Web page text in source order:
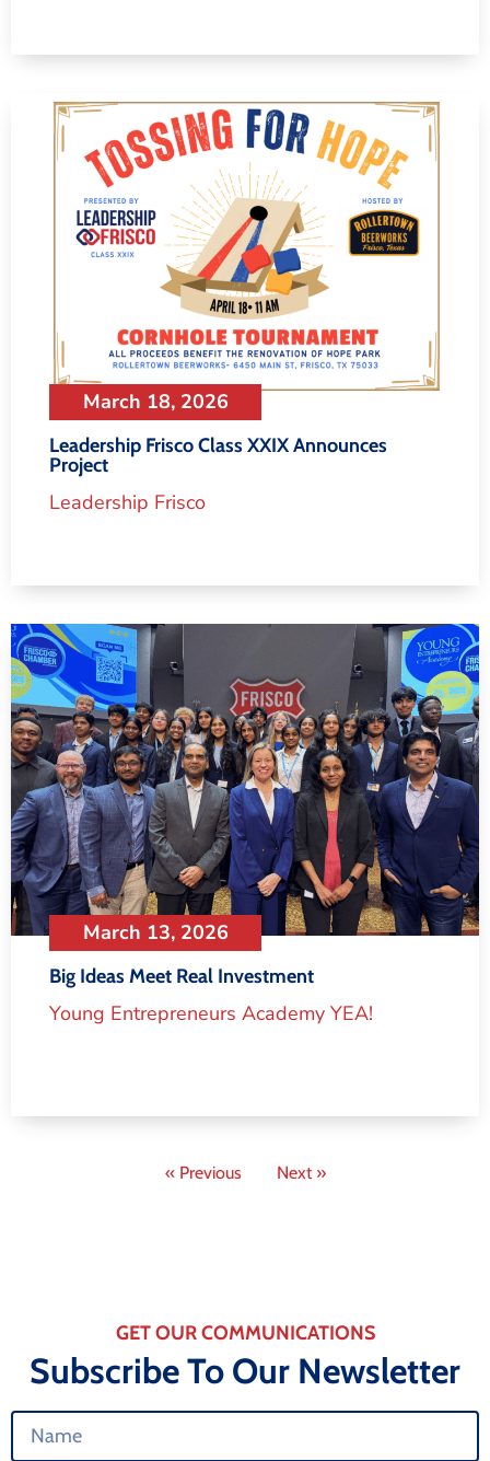
March 18, 2026
Leadership Frisco Class XXIX Announces
Project
Leadership Frisco
March 13, 2026
Big Ideas Meet Real Investment
Young Entrepreneurs Academy YEA!
« Previous Next »
GET OUR COMMUNICATIONS
Subscribe To Our Newsletter